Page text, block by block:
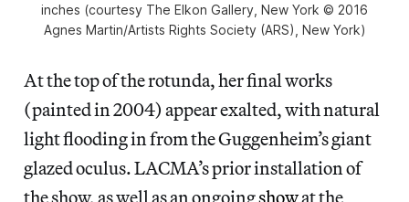
inches (courtesy The Elkon Gallery, New York © 2016
Agnes Martin/Artists Rights Society (ARS), New York)
At the top of the rotunda, her final works
(painted in 2004) appear exalted, with natural
light flooding in from the Guggenheim’s giant
glazed oculus. LACMA’s prior installation of
the show, as well as an ongoingshowat the